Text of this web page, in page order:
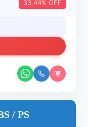
33.44% OFF
/ PS